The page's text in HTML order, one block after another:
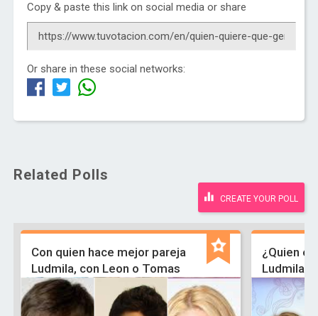
Copy & paste this link on social media or share
Or share in these social networks:
Related Polls
CREATE YOUR POLL
Con quien hace mejor pareja
Ludmila, con Leon o Tomas
¿Quien
Ludmila ,